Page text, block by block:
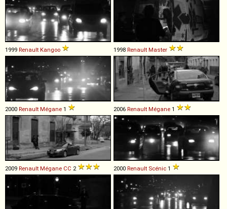
1999 Renault Kangoo 1998 Renault Master
2000 Renault Mégane 1 2006 Renault Mégane 1
2009 Renault Mégane CC 2 2000 Renault Scénic 1